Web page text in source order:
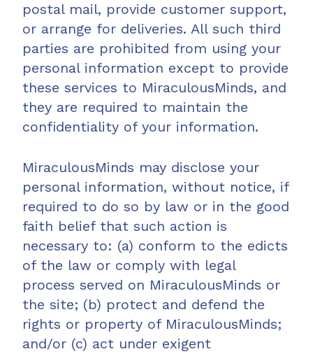
postal mail, provide customer support,
or arrange for deliveries. All such third
parties are prohibited from using your
personal information except to provide
these services to MiraculousMinds, and
they are required to maintain the
confidentiality of your information.
MiraculousMinds may disclose your
personal information, without notice, if
required to do so by law or in the good
faith belief that such action is
necessary to: (a) conform to the edicts
of the law or comply with legal
process served on MiraculousMinds or
the site; (b) protect and defend the
rights or property of MiraculousMinds;
and/or (c) act under exigent